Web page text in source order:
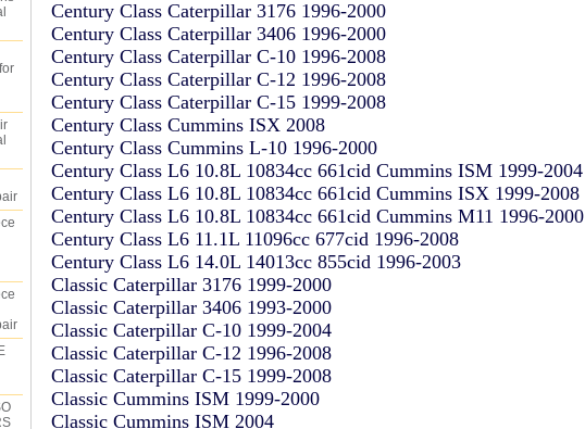
Century Class Caterpillar 3176 1996-2000
Century Class Caterpillar 3406 1996-2000
Century Class Caterpillar C-10 1996-2008
Century Class Caterpillar C-12 1996-2008
Century Class Caterpillar C-15 1999-2008
Century Class Cummins ISX 2008
Century Class Cummins L-10 1996-2000
Century Class L6 10.8L 10834cc 661cid Cummins ISM 1999-2004
Century Class L6 10.8L 10834cc 661cid Cummins ISX 1999-2008
Century Class L6 10.8L 10834cc 661cid Cummins M11 1996-2000
Century Class L6 11.1L 11096cc 677cid 1996-2008
Century Class L6 14.0L 14013cc 855cid 1996-2003
Classic Caterpillar 3176 1999-2000
Classic Caterpillar 3406 1993-2000
Classic Caterpillar C-10 1999-2004
Classic Caterpillar C-12 1996-2008
Classic Caterpillar C-15 1999-2008
Classic Cummins ISM 1999-2000
Classic Cummins ISM 2004